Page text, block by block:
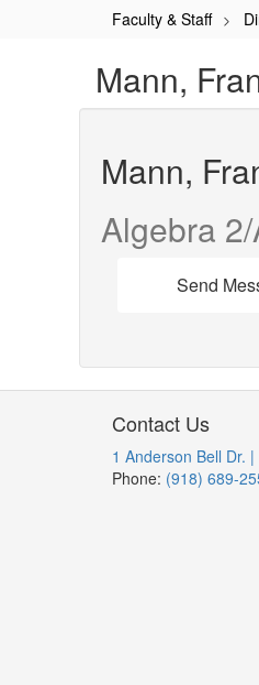
Faculty & Staff
Mann,
Mann,
Algebra
Send
Contact Us
1 Anderson Bell Dr.
Phone: (918) 689-